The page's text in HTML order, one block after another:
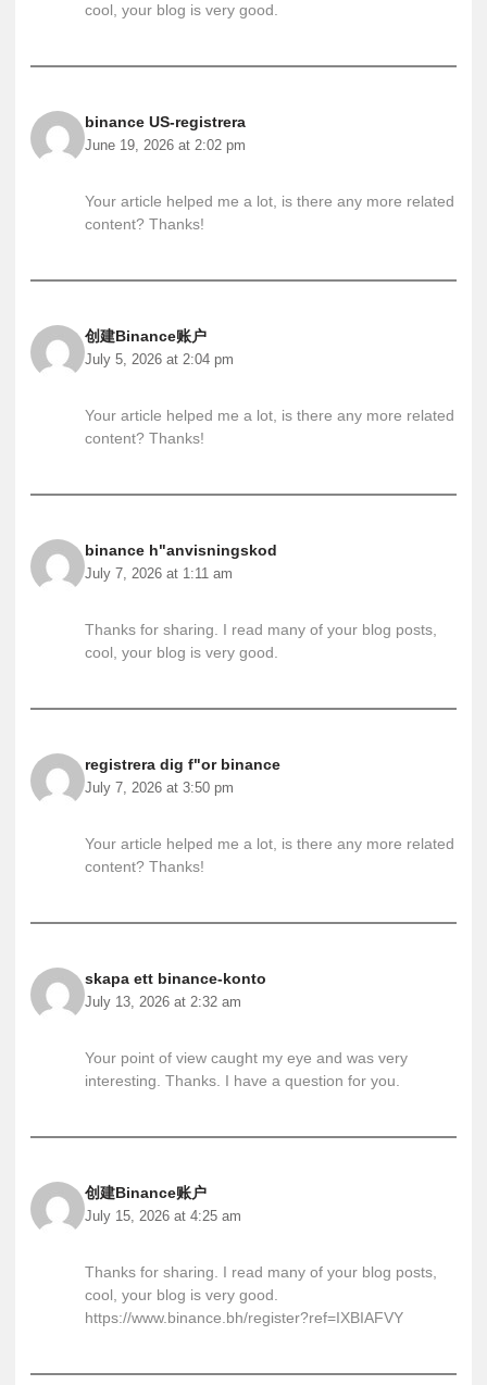
cool, your blog is very good.
binance US-registrera
June 19, 2026 at 2:02 pm
Your article helped me a lot, is there any more related
content? Thanks!
创建Binance账户
July 5, 2026 at 2:04 pm
Your article helped me a lot, is there any more related
content? Thanks!
binance h"anvisningskod
July 7, 2026 at 1:11 am
Thanks for sharing. I read many of your blog posts,
cool, your blog is very good.
registrera dig f"or binance
July 7, 2026 at 3:50 pm
Your article helped me a lot, is there any more related
content? Thanks!
skapa ett binance-konto
July 13, 2026 at 2:32 am
Your point of view caught my eye and was very
interesting. Thanks. I have a question for you.
创建Binance账户
July 15, 2026 at 4:25 am
Thanks for sharing. I read many of your blog posts,
cool, your blog is very good.
https://www.binance.bh/register?ref=IXBIAFVY